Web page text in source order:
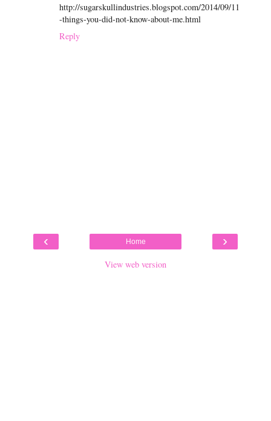
http://sugarskullindustries.blogspot.com/2014/09/11
-things-you-did-not-know-about-me.html
Reply
‹ ›
Home
View web version